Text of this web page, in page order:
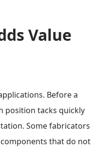
Value
Before a
position tacks quickly
Some fabricators
that do not